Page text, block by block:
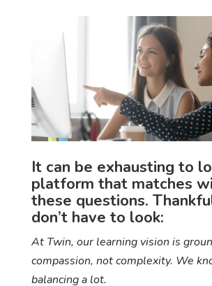
It can be exhausting to
platform that matches
these questions.
don’t have to look:
At Twin, our learning vision is
compassion, not complexity. We
balancing a lot.